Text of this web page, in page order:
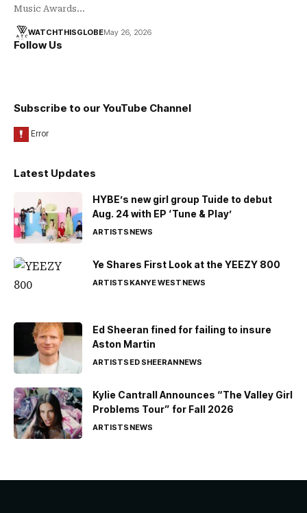
Music Awards…
WATCHTHISGLOBEMay 26, 2026
Follow Us
Subscribe to our YouTube Channel
Latest Updates
HYBE’s new girl group Tuide to debut
Aug. 24 with EP ‘Tune & Play’
ARTISTSNEWS
Ye Shares First Look at the YEEZY 800
ARTISTSKANYE WESTNEWS
Ed Sheeran fined for failing to insure
Aston Martin
ARTISTSED SHEERANNEWS
Kylie Cantrall Announces “The Valley Girl
Problems Tour” for Fall 2026
ARTISTSNEWS